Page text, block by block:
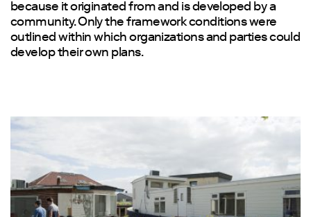
because it originated from and is developed by a
community. Only the framework conditions were
outlined within which organizations and parties could
develop their own plans.